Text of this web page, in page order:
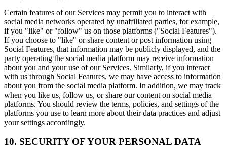
Certain features of our Services may permit you to interact with
social media networks operated by unaffiliated parties, for example,
if you "like" or "follow" us on those platforms ("Social Features").
If you choose to "like" or share content or post information using
Social Features, that information may be publicly displayed, and the
party operating the social media platform may receive information
about you and your use of our Services. Similarly, if you interact
with us through Social Features, we may have access to information
about you from the social media platform. In addition, we may track
when you like us, follow us, or share our content on social media
platforms. You should review the terms, policies, and settings of the
platforms you use to learn more about their data practices and adjust
your settings accordingly.
10. SECURITY OF YOUR PERSONAL DATA